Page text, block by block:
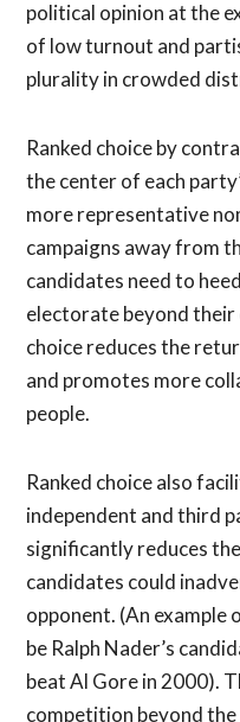
political opinion at the
of low turnout and
plurality in crowded
Ranked choice by
the center of each
more representative
campaigns away from
candidates need to
electorate beyond
choice reduces the
and promotes more
people.
Ranked choice also
independent and third
significantly reduces
candidates could
opponent. (An example
be Ralph Nader’s
beat Al Gore in 2000).
competition beyond